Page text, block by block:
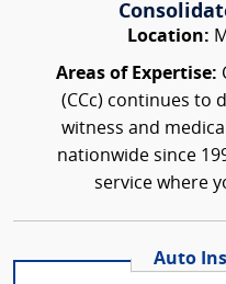
Location:
Areas of Expertise:
(CCc) continues to
witness and
nationwide since
service where
Auto